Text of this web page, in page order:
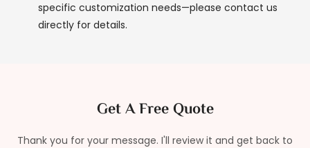
specific customization needs—please contact us
directly for details.
Get A Free Quote
Thank you for your message. I'll review it and get back to